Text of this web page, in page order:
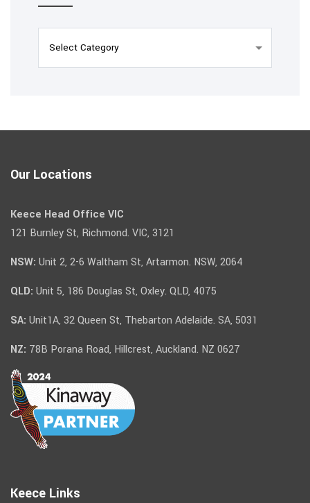
Our Locations
Keece Head Office VIC
121 Burnley St, Richmond. VIC, 3121
NSW: Unit 2, 2-6 Waltham St, Artarmon. NSW, 2064
QLD: Unit 5, 186 Douglas St, Oxley. QLD, 4075
SA: Unit1A, 32 Queen St, Thebarton Adelaide. SA, 5031
NZ: 78B Porana Road, Hillcrest, Auckland. NZ 0627
Keece Links